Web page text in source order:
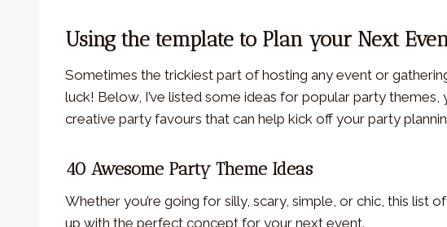
Using the template to Plan your Next
Sometimes the trickiest part of hosting any event or
luck! Below, I’ve listed some ideas for popular party
creative party favours that can help kick off your party
40 Awesome Party Theme Ideas
Whether you’re going for silly, scary, simple, or chic, this list
up with the perfect concept for your next event.